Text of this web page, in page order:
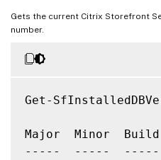
Gets the current Citrix Storefront
number.
Get-
Major  Minor